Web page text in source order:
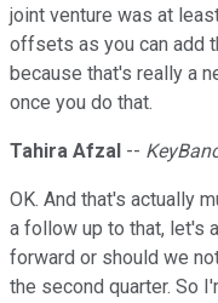
joint venture was at
offsets as you can add
because that's really a
once you do that.
Tahira Afzal --
OK. And that's actually
a follow up to that, let's
forward or should we
the second quarter. So